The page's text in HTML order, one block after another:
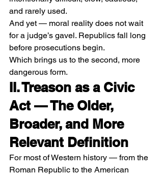
and rarely used.
And yet — moral reality does not wait
for a judge’s gavel. Republics fall long
before prosecutions begin.
Which brings us to the second, more
dangerous form.
II. Treason as a Civic
Act — The Older,
Broader, and More
Relevant Definition
For most of Western history — from the
Roman Republic to the American